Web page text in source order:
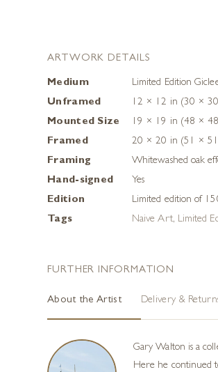
ARTWORK DETAILS
Medium
Limited Edition
Unframed
12 × 12 in (30 ×
Mounted Size
19 × 19 in (48 ×
Framed
20 × 20 in (51 ×
Framing
Whitewashed oak
Hand-signed
Yes
Edition
Limited edition of
Tags
Naive Art, Limited
FURTHER INFORMATION
About the Artist Delivery &
Gary Walton is a
Here he continued